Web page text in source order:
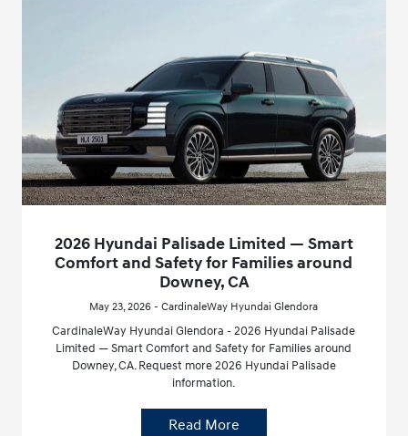
2026 Hyundai Palisade Limited — Smart
Comfort and Safety for Families around
Downey, CA
May 23, 2026 - CardinaleWay Hyundai Glendora
CardinaleWay Hyundai Glendora - 2026 Hyundai Palisade
Limited — Smart Comfort and Safety for Families around
Downey, CA. Request more 2026 Hyundai Palisade
information.
Read More